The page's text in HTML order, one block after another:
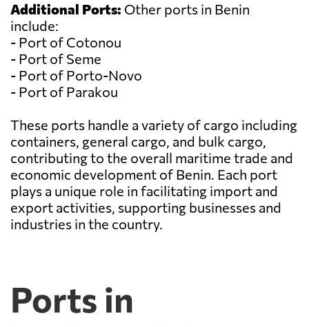
Additional Ports: Other ports in Benin
include:
- Port of Cotonou
- Port of Seme
- Port of Porto-Novo
- Port of Parakou
These ports handle a variety of cargo including
containers, general cargo, and bulk cargo,
contributing to the overall maritime trade and
economic development of Benin. Each port
plays a unique role in facilitating import and
export activities, supporting businesses and
industries in the country.
Ports in